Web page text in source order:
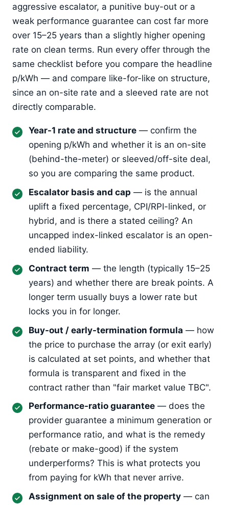
aggressive escalator, a punitive buy-out or a
weak performance guarantee can cost far more
over 15–25 years than a slightly higher opening
rate on clean terms. Run every offer through the
same checklist before you compare the headline
p/kWh — and compare like-for-like on structure,
since an on-site rate and a sleeved rate are not
directly comparable.
Year-1 rate and structure — confirm the
opening p/kWh and whether it is an on-site
(behind-the-meter) or sleeved/off-site deal,
so you are comparing the same product.
Escalator basis and cap — is the annual
uplift a fixed percentage, CPI/RPI-linked, or
hybrid, and is there a stated ceiling? An
uncapped index-linked escalator is an open-
ended liability.
Contract term — the length (typically 15–25
years) and whether there are break points. A
longer term usually buys a lower rate but
locks you in for longer.
Buy-out / early-termination formula — how
the price to purchase the array (or exit early)
is calculated at set points, and whether that
formula is transparent and fixed in the
contract rather than "fair market value TBC".
Performance-ratio guarantee — does the
provider guarantee a minimum generation or
performance ratio, and what is the remedy
(rebate or make-good) if the system
underperforms? This is what protects you
from paying for kWh that never arrive.
Assignment on sale of the property — can